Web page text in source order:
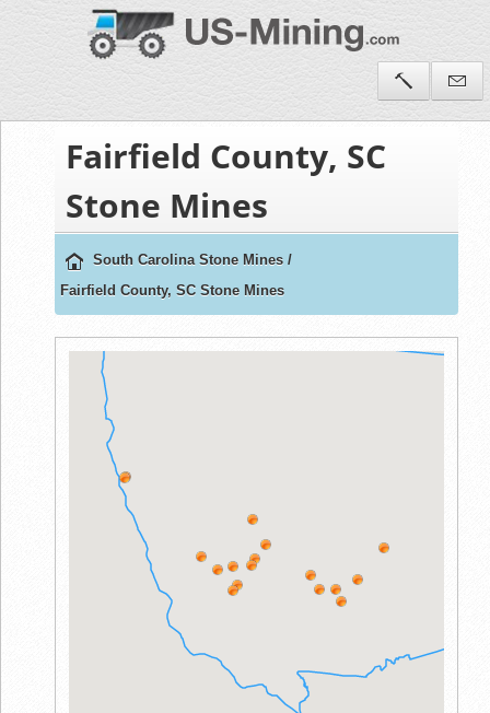
Fairfield County, SC
Stone Mines
South Carolina Stone Mines /
Fairfield County, SC Stone Mines